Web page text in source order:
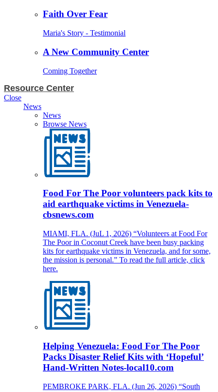
Faith Over Fear
Maria's Story - Testimonial
A New Community Center
Coming Together
Resource Center
Close
News
News
Browse News
Food For The Poor volunteers pack kits to
aid earthquake victims in Venezuela-
cbsnews.com
MIAMI, FLA. (JuL 1, 2026) “Volunteers at Food For
The Poor in Coconut Creek have been busy packing
kits for earthquake victims in Venezuela, and for some,
the mission is personal.” To read the full article, click
here.
Helping Venezuela: Food For The Poor
Packs Disaster Relief Kits with ‘Hopeful’
Hand-Written Notes-local10.com
PEMBROKE PARK, FLA. (Jun 26, 2026) “South